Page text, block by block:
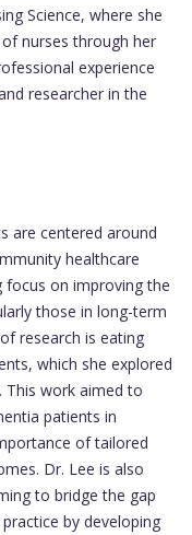
Science, where she
nurses through her
experience
researcher in the
are centered around
healthcare
focus on improving the
those in long-term
research is eating
which she explored
This work aimed to
patients in
of tailored
Dr. Lee is also
to bridge the gap
by developing